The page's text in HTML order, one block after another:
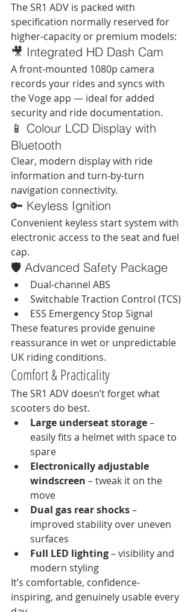
The SR1 ADV is packed with
specification normally reserved for
higher-capacity or premium models:
🎥 Integrated HD Dash Cam
A front-mounted 1080p camera
records your rides and syncs with
the Voge app — ideal for added
security and ride documentation.
📱 Colour LCD Display with
Bluetooth
Clear, modern display with ride
information and turn-by-turn
navigation connectivity.
🔑 Keyless Ignition
Convenient keyless start system with
electronic access to the seat and fuel
cap.
🛡 Advanced Safety Package
Dual-channel ABS
Switchable Traction Control (TCS)
ESS Emergency Stop Signal
These features provide genuine
reassurance in wet or unpredictable
UK riding conditions.
Comfort & Practicality
The SR1 ADV doesn’t forget what
scooters do best.
Large underseat storage –
easily fits a helmet with space to
spare
Electronically adjustable
windscreen – tweak it on the
move
Dual gas rear shocks –
improved stability over uneven
surfaces
Full LED lighting – visibility and
modern styling
It’s comfortable, confidence-
inspiring, and genuinely usable every